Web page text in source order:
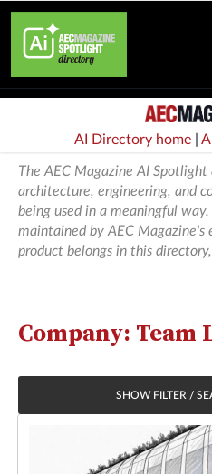
AI Directory home|
The AEC Magazine AI
architecture, engineering, and
being used in a meaningful
maintained by AEC Magazine's
product belongs in this directory,
Company: Team
SHOW FILTER /